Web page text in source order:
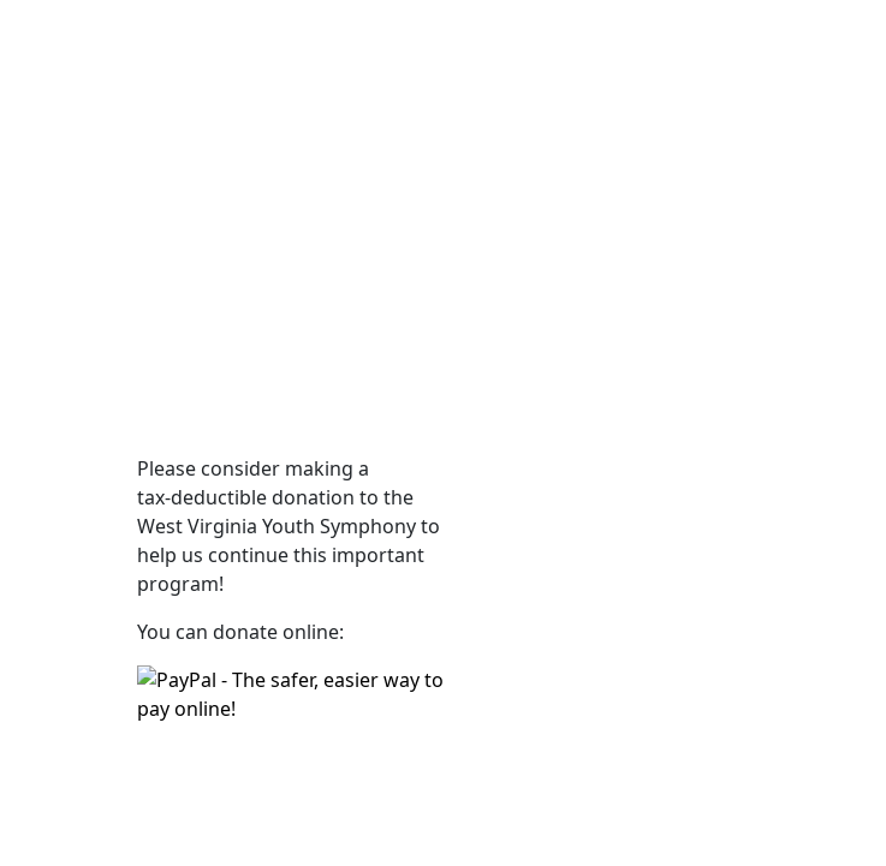
Please consider making a
tax‑deductible donation to the
West Virginia Youth Symphony to
help us continue this important
program!
You can donate online: